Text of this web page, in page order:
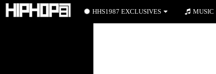
HHS1987 EXCLUSIVES MUSIC